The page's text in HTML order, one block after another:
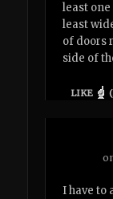
least
least
of doors
side of
LIKE (
I have to